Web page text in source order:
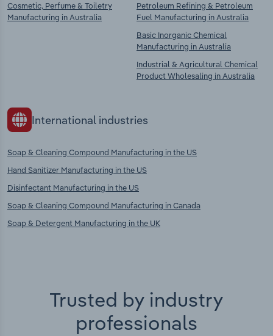
Cosmetic, Perfume & Toiletry
Manufacturing in Australia
Petroleum Refining & Petroleum
Fuel Manufacturing in Australia
Basic Inorganic Chemical
Manufacturing in Australia
Industrial & Agricultural Chemical
Product Wholesaling in Australia
International industries
Soap & Cleaning Compound Manufacturing in the US
Hand Sanitizer Manufacturing in the US
Disinfectant Manufacturing in the US
Soap & Cleaning Compound Manufacturing in Canada
Soap & Detergent Manufacturing in the UK
Trusted by industry
professionals